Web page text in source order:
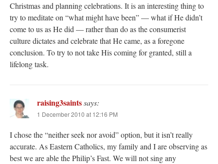
Christmas and planning celebrations. It is an interesting thing to
try to meditate on “what might have been” — what if He didn’t
come to us as He did — rather than do as the consumerist
culture dictates and celebrate that He came, as a foregone
conclusion. To try to not take His coming for granted, still a
lifelong task.
raising3saintssays:
1 December 2010 at 12:16 PM
I chose the “neither seek nor avoid” option, but it isn’t really
accurate. As Eastern Catholics, my family and I are observing as
best we are able the Philip’s Fast. We will not sing any